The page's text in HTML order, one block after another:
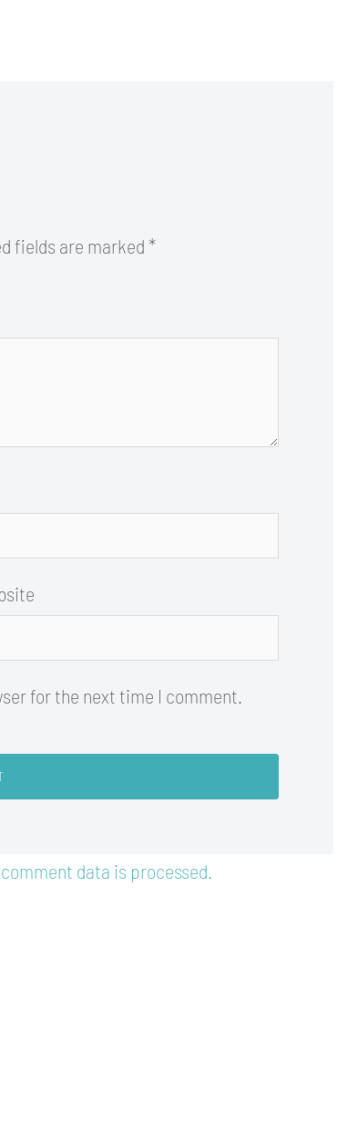
fields are marked *
for the next time I comment.
data is processed.